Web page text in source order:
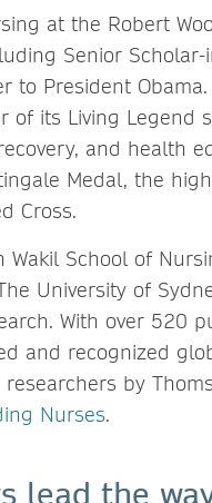
at the Robert
Senior Scholar-
to President
its Living Legend
and health
Medal, the
Cross.
Wakil School of
University of
With over 520
and recognized
by
Nurses.
lead the